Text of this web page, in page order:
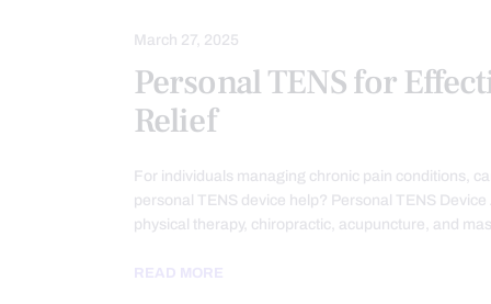
March 27, 2025
Personal TENS for
Relief
For individuals managing chronic pain conditions,
personal TENS device help? Personal TENS Device
physical therapy, chiropractic, acupuncture, and
READ MORE